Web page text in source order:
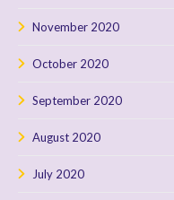
November 2020
October 2020
September 2020
August 2020
July 2020